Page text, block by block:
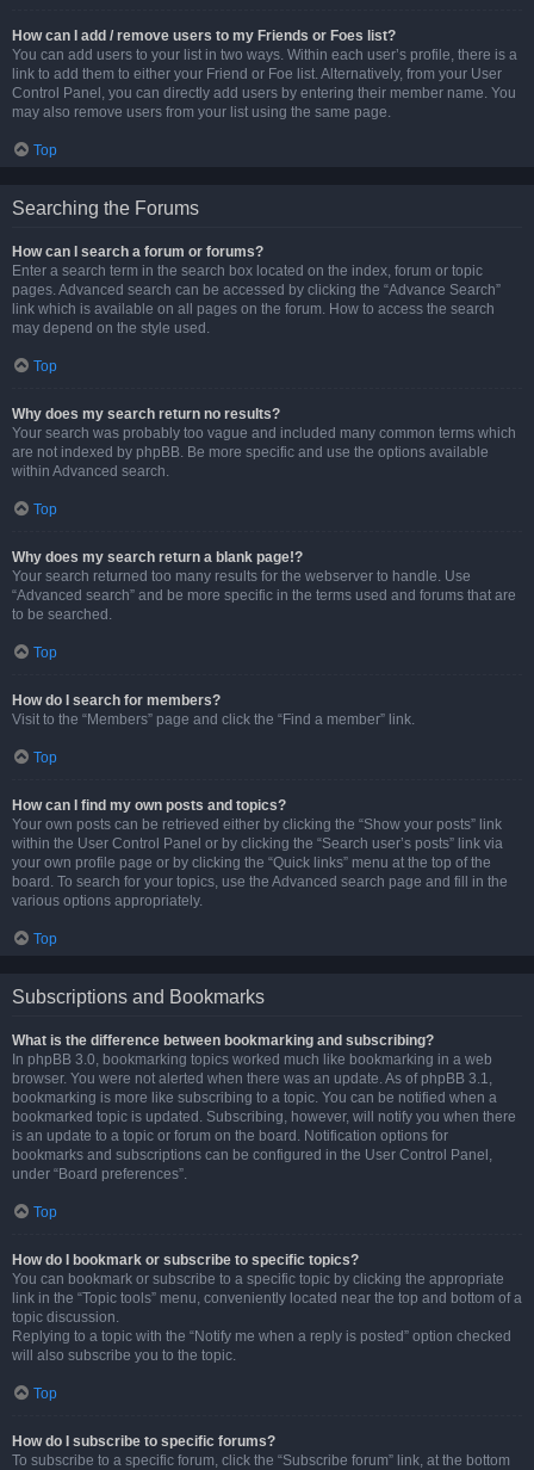
How can I add / remove users to my Friends or Foes list?
You can add users to your list in two ways. Within each user’s profile, there is a
link to add them to either your Friend or Foe list. Alternatively, from your User
Control Panel, you can directly add users by entering their member name. You
may also remove users from your list using the same page.
Top
Searching the Forums
How can I search a forum or forums?
Enter a search term in the search box located on the index, forum or topic
pages. Advanced search can be accessed by clicking the “Advance Search”
link which is available on all pages on the forum. How to access the search
may depend on the style used.
Top
Why does my search return no results?
Your search was probably too vague and included many common terms which
are not indexed by phpBB. Be more specific and use the options available
within Advanced search.
Top
Why does my search return a blank page!?
Your search returned too many results for the webserver to handle. Use
“Advanced search” and be more specific in the terms used and forums that are
to be searched.
Top
How do I search for members?
Visit to the “Members” page and click the “Find a member” link.
Top
How can I find my own posts and topics?
Your own posts can be retrieved either by clicking the “Show your posts” link
within the User Control Panel or by clicking the “Search user’s posts” link via
your own profile page or by clicking the “Quick links” menu at the top of the
board. To search for your topics, use the Advanced search page and fill in the
various options appropriately.
Top
Subscriptions and Bookmarks
What is the difference between bookmarking and subscribing?
In phpBB 3.0, bookmarking topics worked much like bookmarking in a web
browser. You were not alerted when there was an update. As of phpBB 3.1,
bookmarking is more like subscribing to a topic. You can be notified when a
bookmarked topic is updated. Subscribing, however, will notify you when there
is an update to a topic or forum on the board. Notification options for
bookmarks and subscriptions can be configured in the User Control Panel,
under “Board preferences”.
Top
How do I bookmark or subscribe to specific topics?
You can bookmark or subscribe to a specific topic by clicking the appropriate
link in the “Topic tools” menu, conveniently located near the top and bottom of a
topic discussion.
Replying to a topic with the “Notify me when a reply is posted” option checked
will also subscribe you to the topic.
Top
How do I subscribe to specific forums?
To subscribe to a specific forum, click the “Subscribe forum” link, at the bottom